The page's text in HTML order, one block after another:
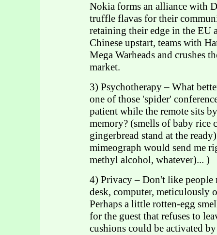
Nokia forms an alliance with
truffle flavas for their
retaining their edge in the EU
Chinese upstart, teams with
Mega Warheads and crushes
market.
3) Psychotherapy – What
one of those 'spider'
patient while the remote sits
memory? (smells of baby rice
gingerbread stand at the
mimeograph would send me
methyl alcohol, whatever)... )
4) Privacy – Don't like
desk, computer, meticulously
Perhaps a little rotten-egg
for the guest that refuses to
cushions could be activated